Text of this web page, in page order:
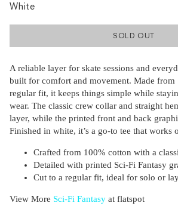
White
SOLD OUT
A reliable layer for skate sessions and
built for comfort and movement. Made from
regular fit, it keeps things simple while
wear. The classic crew collar and straight
layer, while the printed front and back
Finished in white, it’s a go-to tee that works
Crafted from 100% cotton with a
Detailed with printed Sci-Fi Fantasy
Cut to a regular fit, ideal for solo or
View More Sci-Fi Fantasy at flatspot